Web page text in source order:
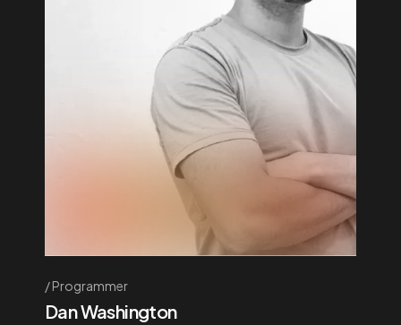
Programmer
Dan Washington